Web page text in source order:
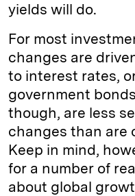
yields will do.
For most
changes are
to interest rates,
government
though, are less
changes than are
Keep in mind,
for a number of
about global